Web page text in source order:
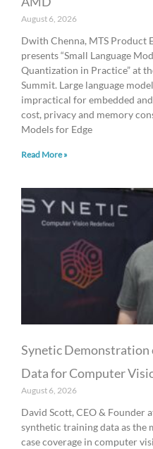
August 6, 2026
Dwith Chenna, MTS Product
presents “Small Language
Quantization in Practice” at
Summit. Large language
impractical for embedded
cost, privacy and memory
Models for Edge
Read More »
Synetic
Data for Computer
August 6, 2026
David Scott, CEO & Founder
synthetic training data as the
case coverage in computer